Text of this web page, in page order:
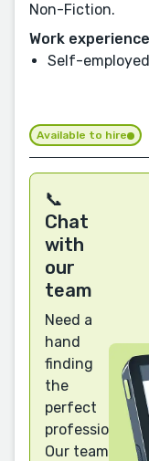
Non-Fiction.
Work
Self-employed
Available to hire
📞
Chat
with
our
team
Need a
hand
finding
the
perfect
professional?
Our team